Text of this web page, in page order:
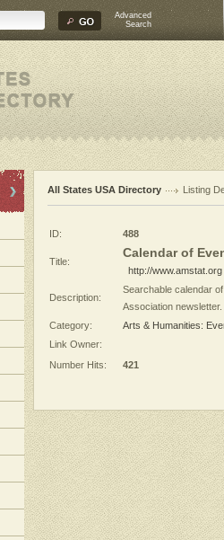
Advanced
Search
All States USA Directory Listing
ID: 488
Title:
Calendar of
http://www.amstat.org
Description:
Searchable calendar
Association newsletter.
Category:
Arts & Humanities:
Link Owner:
Number Hits:
421